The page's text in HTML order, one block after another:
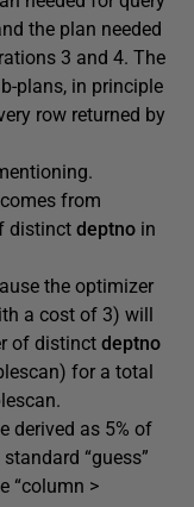
the plan needed
3 and 4. The
plans, in principle
row returned by
from
distinct deptno in
the optimizer
a cost of 3) will
of distinct deptno
for a total
derived as 5% of
“guess”
“column >